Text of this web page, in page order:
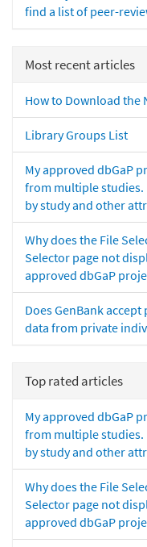
find a list of peer-
Most recent articles
How to Download the
Library Groups List
My approved dbGaP
from multiple studies.
by study and other
Why does the File
Selector page not
approved dbGaP
Does GenBank
data from private
Top rated articles
My approved dbGaP
from multiple studies.
by study and other
Why does the File
Selector page not
approved dbGaP